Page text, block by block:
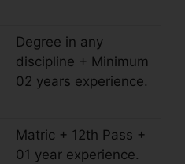
Degree in any
discipline + Minimum
02 years experience.
Matric + 12th Pass +
01 year experience.